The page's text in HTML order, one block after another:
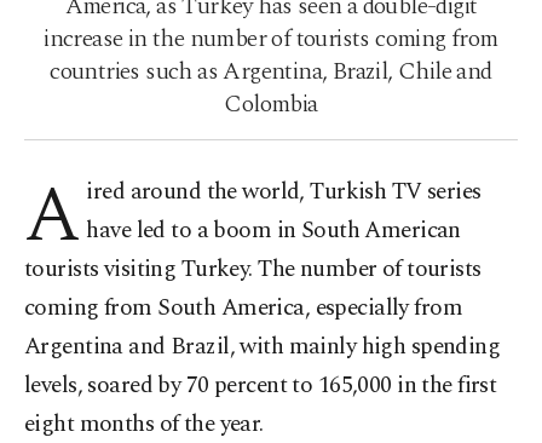
increase in the number of tourists coming from
countries such as Argentina, Brazil, Chile and
Colombia
A ired around the world, Turkish TV series
have led to a boom in South American
tourists visiting Turkey. The number of tourists
coming from South America, especially from
Argentina and Brazil, with mainly high spending
levels, soared by 70 percent to 165,000 in the first
eight months of the year.